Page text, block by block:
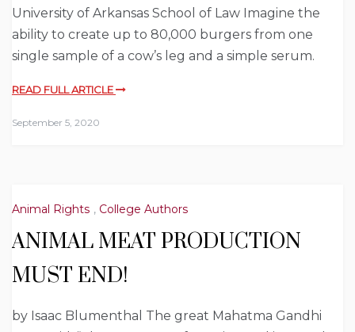
University of Arkansas School of Law Imagine the
ability to create up to 80,000 burgers from one
single sample of a cow’s leg and a simple serum.
READ FULL ARTICLE
September 5, 2020
Animal Rights , College Authors
ANIMAL MEAT PRODUCTION
MUST END!
by Isaac Blumenthal The great Mahatma Gandhi